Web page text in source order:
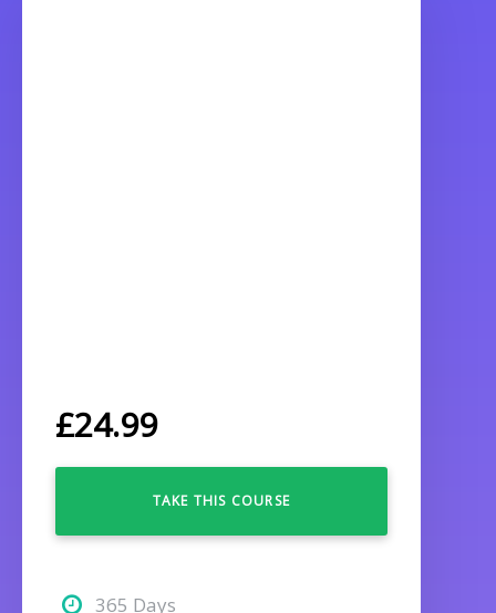
£24.99
TAKE THIS COURSE
365 Days